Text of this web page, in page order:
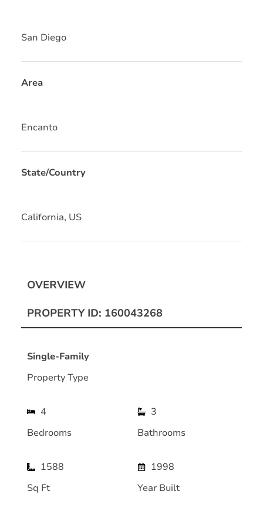
San Diego
Area
Encanto
State/Country
California, US
OVERVIEW
PROPERTY ID: 160043268
Single-Family
Property Type
4
Bedrooms
3
Bathrooms
1588
Sq Ft
1998
Year Built